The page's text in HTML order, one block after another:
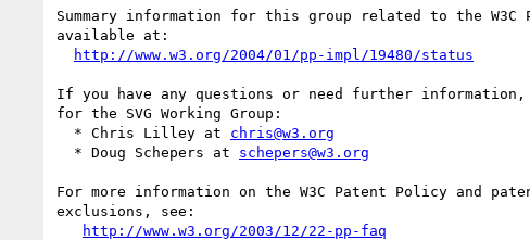
Summary information for this group related to the
available at:
http://www.w3.org/2004/01/pp-impl/19480/status
If you have any questions or need further information,
for the SVG Working Group:
  * Chris Lilley at
chris@w3.org
  * Doug Schepers at
schepers@w3.org
For more information on the W3C Patent Policy and
exclusions, see:
http://www.w3.org/2003/12/22-pp-faq